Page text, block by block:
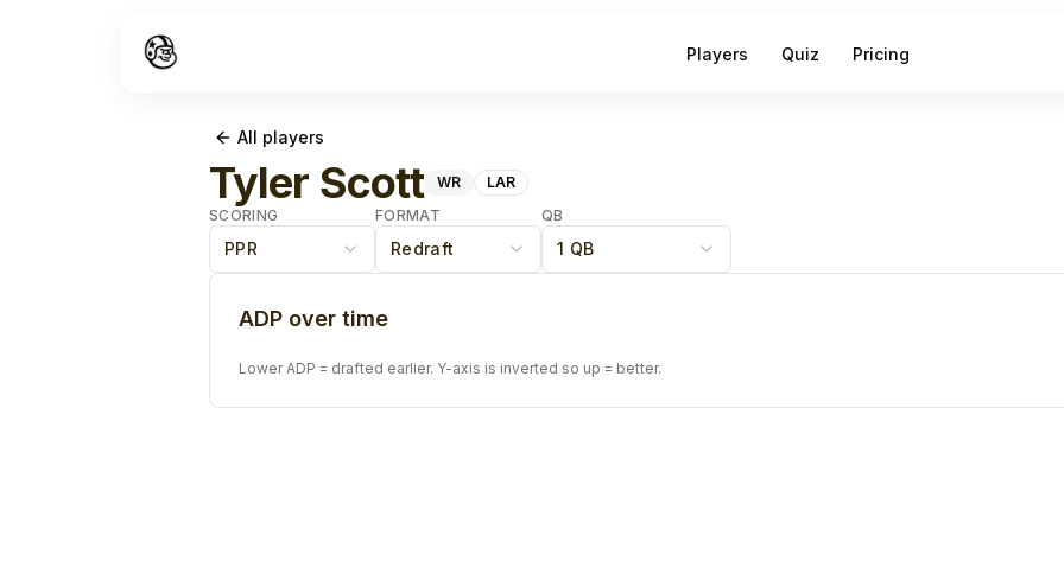
Players Quiz Pricing
All players
Tyler Scott WR
LAR
SCORING
PPR
FORMAT
Redraft
QB
1 QB
ADP over time
Lower ADP = drafted earlier. Y-axis is inverted so up = better.